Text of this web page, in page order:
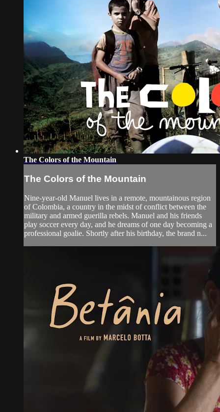
The Colors of the Mountain
The Colors of the Mountain
Nine-year-old Manuel lives in a remote, mountainous region
of Colombia, a country in the midst of conflict between the
military and armed guerilla rebels. Manuel and his friends
play soccer every day, and he dreams of one day becoming a
professional goalie. Shortly after his birthday, the brand n...